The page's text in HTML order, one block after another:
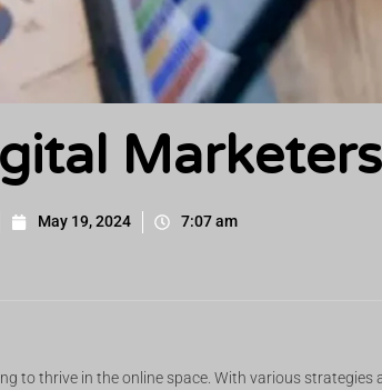
May 19, 2024 7:07 am
to thrive in the online space. With various